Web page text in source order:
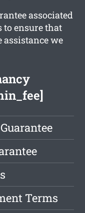
associated
ensure that
assistance we
Terms